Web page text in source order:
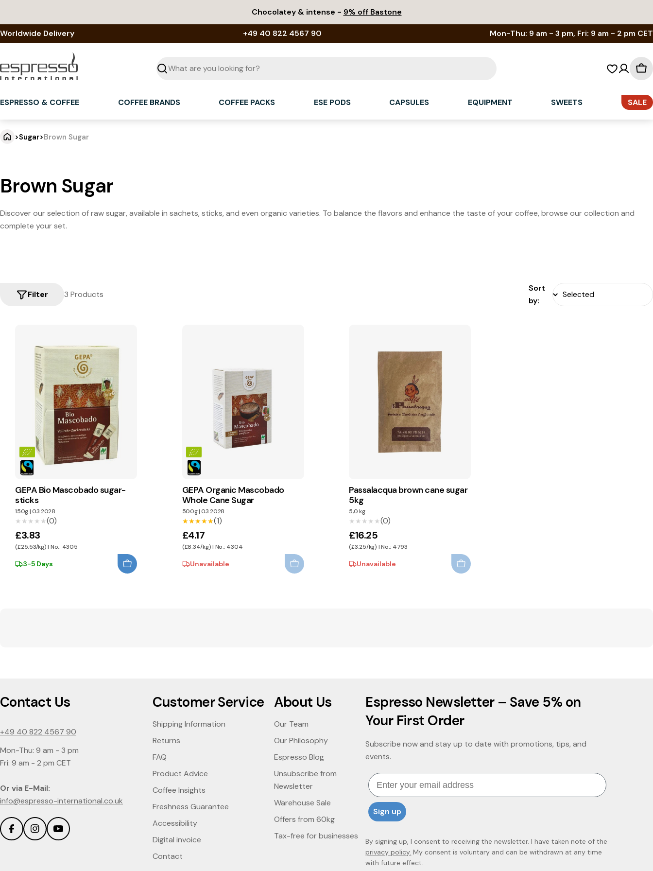
content
Chocolatey & intense - 9% off Bastone
Worldwide Delivery +49 40 822 4567 90 Mon-Thu: 9 am - 3 pm, Fri: 9 am - 2 pm CET
Seek
ESPRESSO & COFFEE
COFFEE BRANDS COFFEE PACKS ESE PODS CAPSULES EQUIPMENT SWEETS SALE
>Sugar>Brown Sugar
Brown Sugar
Discover our selection of raw sugar, available in sachets, sticks, and even organic varieties. To balance the flavors and enhance the taste of your coffee, browse our collection and
complete your set.
3 Products
Filter
Sort
by:
GEPA Bio Mascobado sugar-
sticks
150g|03.2028
★★★★★
★★★★★(0)
£3.83
(£25.53/kg) | No.: 4305
3-5 Days
GEPA Organic Mascobado
Whole Cane Sugar
500g|03.2028
★★★★★
★★★★★(1)
£4.17
(£8.34/kg) | No.: 4304
Unavailable
Passalacqua brown cane sugar
5kg
5,0 kg
★★★★★
★★★★★(0)
£16.25
(£3.25/kg) | No.: 4793
Unavailable
Contact Us
+49 40 822 4567 90
Mon-Thu: 9 am - 3 pm
Fri: 9 am - 2 pm CET
Or via E-Mail:
info@espresso-international.co.uk
FacebookInstagramYouTube
Customer Service
Shipping Information
Returns
FAQ
Product Advice
Coffee Insights
Freshness Guarantee
Accessibility
Digital invoice
Contact
About Us
Our Team
Our Philosophy
Espresso Blog
Unsubscribe from
Newsletter
Warehouse Sale
Offers from 60kg
Tax-free for businesses
Espresso Newsletter – Save 5% on
Your First Order
Subscribe now and stay up to date with promotions, tips, and
events.
Email
Sign up
By signing up, I consent to receiving the newsletter. I have taken note of the
privacy policy. My consent is voluntary and can be withdrawn at any time
with future effect.